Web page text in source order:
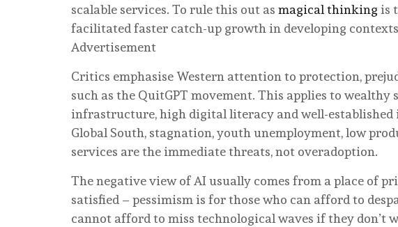
scalable services. To rule this out as magical thinking is
facilitated faster catch-up growth in developing
Advertisement
Critics emphasise Western attention to protection,
such as the QuitGPT movement. This applies to wealthy
infrastructure, high digital literacy and well-
Global South, stagnation, youth unemployment, low
services are the immediate threats, not overadoption.
The negative view of AI usually comes from a place of
satisfied – pessimism is for those who can afford to
cannot afford to miss technological waves if they don’t